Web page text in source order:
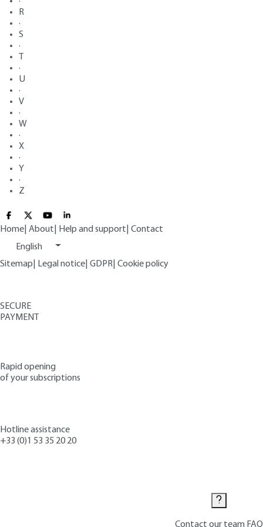
R
·
S
·
·
U
·
V
·
W
·
X
·
Y
·
Z
Home About Help and support Contact
English
Sitemap
Legal notice GDPR Cookie policy
SECURE
PAYMENT
Rapid opening
of your subscriptions
Hotline assistance
+33 (0)1 53 35 20 20
Contact our team FAQ